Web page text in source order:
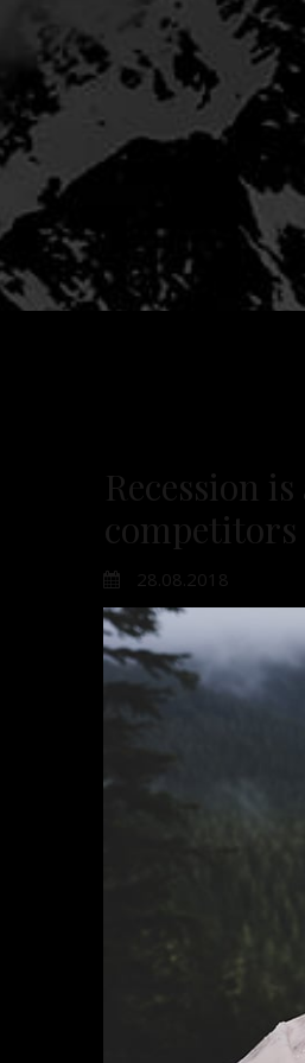
Recession
competitors
28.08.2018